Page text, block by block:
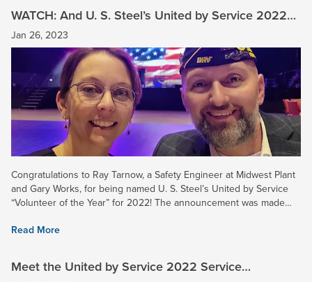
WATCH: And U. S. Steel’s United by Service 2022
“Volunteer of the Year” is …
Jan 26, 2023
Congratulations to Ray Tarnow, a Safety Engineer at Midwest Plant
and Gary Works, for being named U. S. Steel’s United by Service
“Volunteer of the Year” for 2022! The announcement was made
Read More
Meet the United by Service 2022 Service